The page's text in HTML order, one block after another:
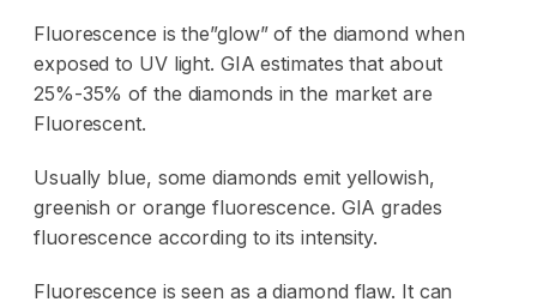
Fluorescence is the”glow” of the diamond when
exposed to UV light. GIA estimates that about
25%-35% of the diamonds in the market are
Fluorescent.
Usually blue, some diamonds emit yellowish,
greenish or orange fluorescence. GIA grades
fluorescence according to its intensity.
Fluorescence is seen as a diamond flaw. It can